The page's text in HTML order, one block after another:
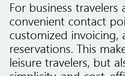
For business
convenient contact
customized
reservations. This
leisure travelers, but